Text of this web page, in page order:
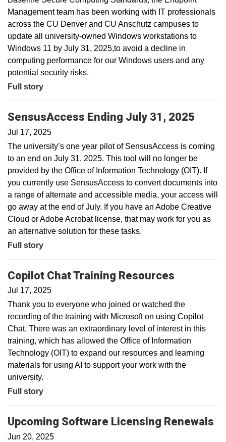
Management team has been working with IT professionals
across the CU Denver and CU Anschutz campuses to
update all university-owned Windows workstations to
Windows 11 by July 31, 2025,to avoid a decline in
computing performance for our Windows users and any
potential security risks.
Full story
SensusAccess Ending July 31, 2025
Jul 17, 2025
The university’s one year pilot of SensusAccess is coming
to an end on July 31, 2025. This tool will no longer be
provided by the Office of Information Technology (OIT). If
you currently use SensusAccess to convert documents into
a range of alternate and accessible media, your access will
go away at the end of July. If you have an Adobe Creative
Cloud or Adobe Acrobat license, that may work for you as
an alternative solution for these tasks.
Full story
Copilot Chat Training Resources
Jul 17, 2025
Thank you to everyone who joined or watched the
recording of the training with Microsoft on using Copilot
Chat. There was an extraordinary level of interest in this
training, which has allowed the Office of Information
Technology (OIT) to expand our resources and learning
materials for using AI to support your work with the
university.
Full story
Upcoming Software Licensing Renewals
Jun 20, 2025